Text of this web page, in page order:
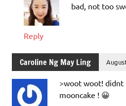
bad, not too
Reply
Caroline Ng May Ling
>woot woot! didnt
mooncake ! 😀